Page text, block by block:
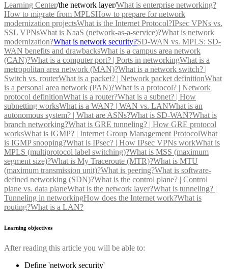
Learning Center/the network layer/What is enterprise networking?
How to migrate from MPLSHow to prepare for network
modernization projectsWhat is the Internet Protocol?IPsec VPNs vs.
SSL VPNsWhat is NaaS (network-as-a-service)?What is network
modernization?What is network security?SD-WAN vs. MPLS: SD-
WAN benefits and drawbacksWhat is a campus area network
(CAN)?What is a computer port? | Ports in networkingWhat is a
metropolitan area network (MAN)?What is a network switch? |
Switch vs. routerWhat is a packet? | Network packet definitionWhat
is a personal area network (PAN)?What is a protocol? | Network
protocol definitionWhat is a router?What is a subnet? | How
subnetting worksWhat is a WAN? | WAN vs. LANWhat is an
autonomous system? | What are ASNs?What is SD-WAN?What is
branch networking?What is GRE tunneling? | How GRE protocol
worksWhat is IGMP? | Internet Group Management ProtocolWhat
is IGMP snooping?What is IPsec? | How IPsec VPNs workWhat is
MPLS (multiprotocol label switching)?What is MSS (maximum
segment size)?What is My Traceroute (MTR)?What is MTU
(maximum transmission unit)?What is peering?What is software-
defined networking (SDN)?What is the control plane? | Control
plane vs. data planeWhat is the network layer?What is tunneling? |
Tunneling in networkingHow does the Internet work?What is
routing?What is a LAN?
Learning objectives
After reading this article you will be able to:
Define 'network security'